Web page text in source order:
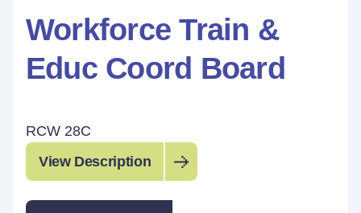
Workforce Train &
Educ Coord Board
RCW 28C
View Description